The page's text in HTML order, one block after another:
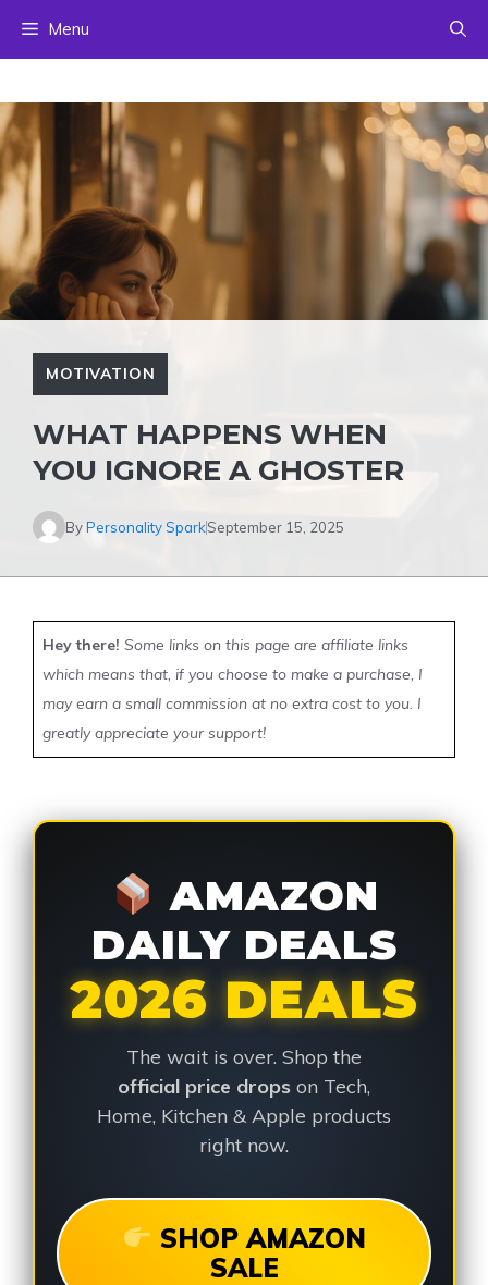
Menu
MOTIVATION
WHAT HAPPENS WHEN
YOU IGNORE A GHOSTER
ByPersonality SparkSeptember 15, 2025
Hey there! Some links on this page are affiliate links
which means that, if you choose to make a purchase, I
may earn a small commission at no extra cost to you. I
greatly appreciate your support!
AMAZON
DAILY DEALS
2026 DEALS
The wait is over. Shop the
official price drops on Tech,
Home, Kitchen & Apple products
right now.
SHOP AMAZON
SALE